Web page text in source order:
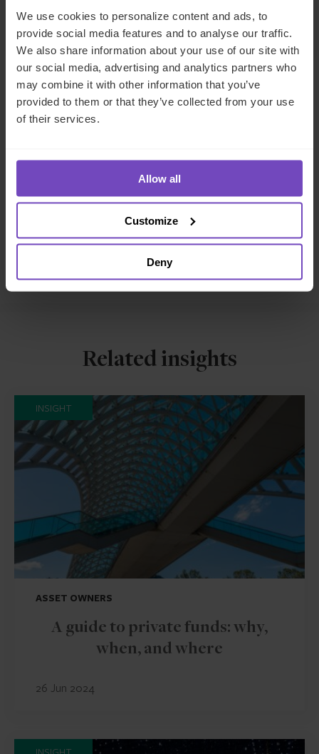
We use cookies to personalize content and ads, to
provide social media features and to analyse our traffic.
We also share information about your use of our site with
our social media, advertising and analytics partners who
may combine it with other information that you’ve
provided to them or that they’ve collected from your use
of their services.
Allow all
Customize
Deny
LinkedIn
DEBT, CAPITAL MARKETS AND CORPORATE
INSURANCE
Share
Facebook
Share
LinkedIn
Make an enquiry
Related insights
INSIGHT
ASSET OWNERS
A guide to private funds: why,
when, and where
26 Jun 2024